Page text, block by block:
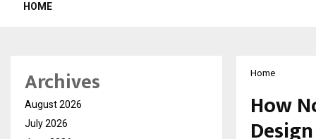
HOME
Home
How
Archives
August 2026
July 2026